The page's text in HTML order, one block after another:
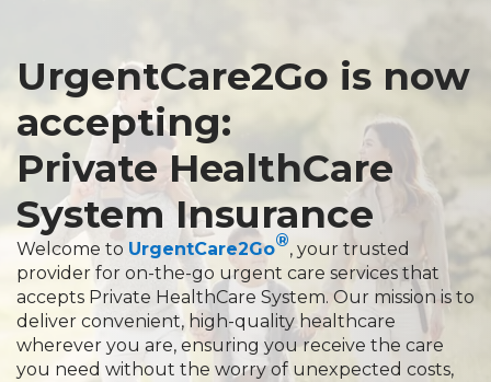
UrgentCare2Go is now
accepting:
Private HealthCare
System Insurance
Welcome to UrgentCare2Go®, your trusted
provider for on-the-go urgent care services that
accepts Private HealthCare System. Our mission is to
deliver convenient, high-quality healthcare
wherever you are, ensuring you receive the care
you need without the worry of unexpected costs,